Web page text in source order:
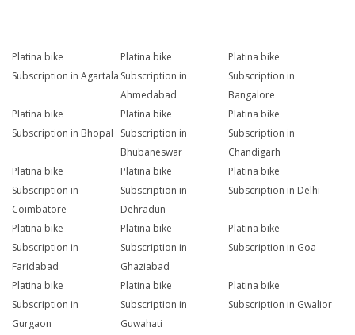
Platina bike
Subscription in Agartala
Platina bike
Subscription in
Ahmedabad
Platina bike
Subscription in
Bangalore
Platina bike
Subscription in Bhopal
Platina bike
Subscription in
Bhubaneswar
Platina bike
Subscription in
Chandigarh
Platina bike
Subscription in
Coimbatore
Platina bike
Subscription in
Dehradun
Platina bike
Subscription in Delhi
Platina bike
Subscription in
Faridabad
Platina bike
Subscription in
Ghaziabad
Platina bike
Subscription in Goa
Platina bike
Subscription in
Gurgaon
Platina bike
Subscription in
Guwahati
Platina bike
Subscription in Gwalior